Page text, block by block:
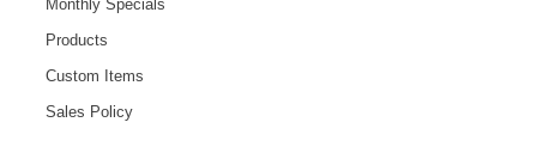
Monthly Specials
Products
Custom Items
Sales Policy